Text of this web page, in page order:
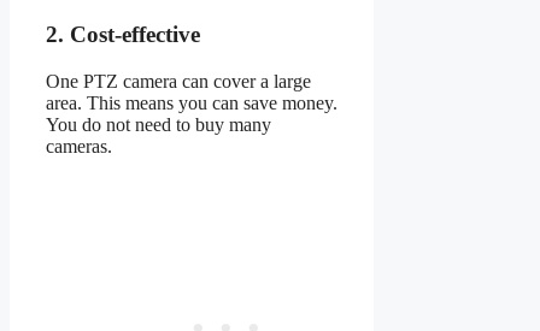
2. Cost-effective
One PTZ camera can cover a large
area. This means you can save money.
You do not need to buy many
cameras.